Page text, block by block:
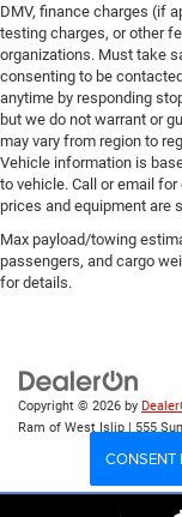
DMV, finance charges (if
testing charges, or other
organizations. Must take
consenting to be
anytime by responding
but we do not warrant or
may vary from region to
Vehicle information is
to vehicle. Call or email
prices and equipment are
Max payload/towing
passengers, and cargo
for details.
Copyright © 2026 by
Ram of West Islip | 555
CONSENT